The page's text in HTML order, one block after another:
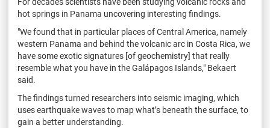
For decades scientists have been studying volcanic rocks and
hot springs in Panama uncovering interesting findings.
"We found that in particular places of Central America, namely
western Panama and behind the volcanic arc in Costa Rica, we
have some exotic signatures [of geochemistry] that really
resemble what you have in the Galápagos Islands," Bekaert
said.
The findings turned researchers into seismic imaging, which
uses earthquake waves to map what’s beneath the surface, to
gain a better understanding.